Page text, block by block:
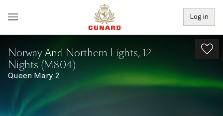
Log in
Norway And Northern Lights, 12
Nights (M804)
Queen Mary 2